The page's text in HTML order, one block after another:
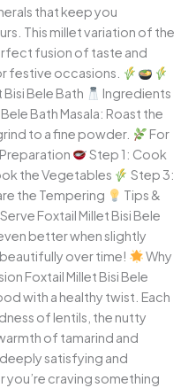
that keep you
This millet variation of the
fusion of taste and
festive occasions.
Bele Bath
Ingredients
Bele Bath Masala: Roast the
to a fine powder.
For
Step 1: Cook
the Vegetables
Step 3:
the Tempering
Tips &
Foxtail Millet Bisi Bele
better when slightly
over time!
Why
Foxtail Millet Bisi Bele
with a healthy twist. Each
of lentils, the nutty
of tamarind and
satisfying and
craving something